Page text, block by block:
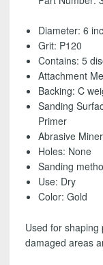
P120
Pack)
FREE
SHIPPING!
quantity
Diameter: 6
Grit: P120
Contains: 5
Attachment
Backing: C
Sanding
Primer
Abrasive
Holes: None
Sanding
Use: Dry
Color: Gold
Used for shaping
damaged areas